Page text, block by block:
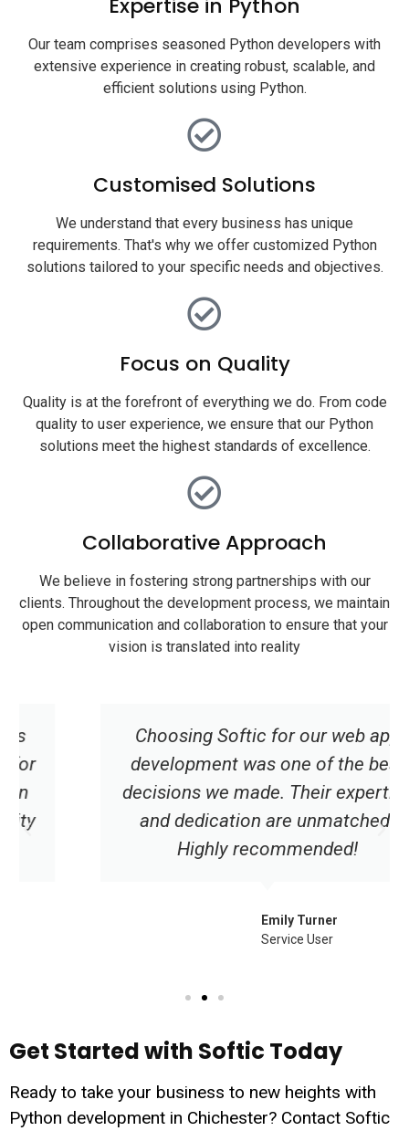
Expertise in Python
Our team comprises seasoned Python developers with
extensive experience in creating robust, scalable, and
efficient solutions using Python.
Customised Solutions
We understand that every business has unique
requirements. That's why we offer customized Python
solutions tailored to your specific needs and objectives.
Focus on Quality
Quality is at the forefront of everything we do. From code
quality to user experience, we ensure that our Python
solutions meet the highest standards of excellence.
Collaborative Approach
We believe in fostering strong partnerships with our
clients. Throughout the development process, we maintain
open communication and collaboration to ensure that your
vision is translated into reality
Choosing Softic for our web app
development was one of the best
decisions we made. Their expertise
and dedication are unmatched.
Highly recommended!
Emily Turner
Service User
Get Started with Softic Today
Ready to take your business to new heights with
Python development in Chichester? Contact Softic